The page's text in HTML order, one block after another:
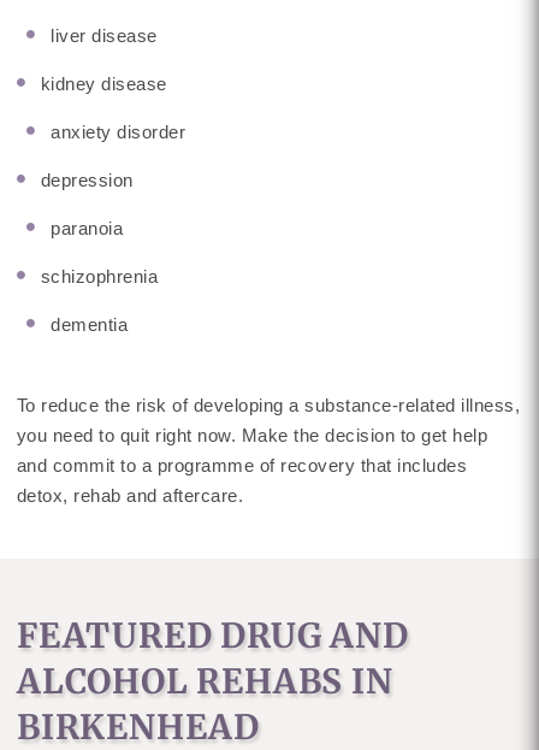
liver disease
kidney disease
anxiety disorder
depression
paranoia
schizophrenia
dementia
To reduce the risk of developing a substance-related illness,
you need to quit right now. Make the decision to get help
and commit to a programme of recovery that includes
detox, rehab and aftercare.
FEATURED DRUG AND
ALCOHOL REHABS IN
BIRKENHEAD